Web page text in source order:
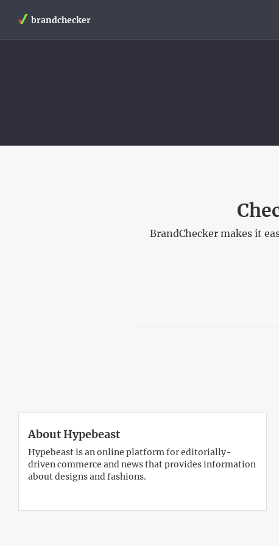
brandchecker
BrandChecker makes it
About Hypebeast
Hypebeast is an online platform for editorially-
driven commerce and news that provides information
about designs and fashions.